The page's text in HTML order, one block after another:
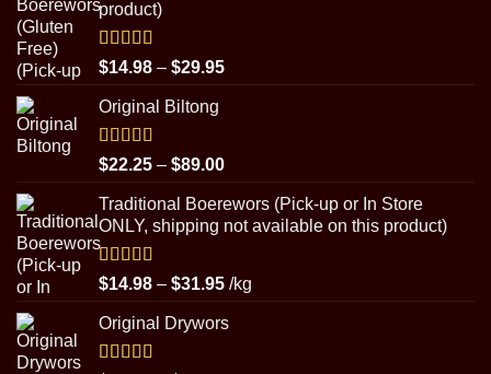
product)
Rated5.00
out of 5
$14.98 – $29.95Price
$29.95
Original Biltong
Rated5.00
out of 5
$22.25 – $89.00Price
$22.25
through
Traditional Boerewors (Pick-up or In Store
ONLY, shipping not available on this product)
Rated5.00
out of 5
$14.98 – $31.95Price
$14.98
/kg
Original Drywors